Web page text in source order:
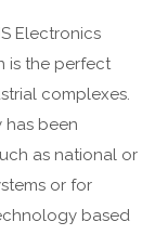
Electronics
is the perfect
complexes.
has been
as national or
or for
based